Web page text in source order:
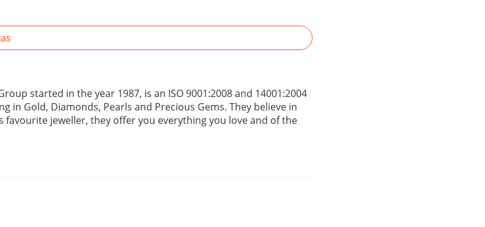
started in the year 1987, is an ISO 9001:2008 and 14001:2004
in Gold, Diamonds, Pearls and Precious Gems. They believe in
favourite jeweller, they offer you everything you love and of the